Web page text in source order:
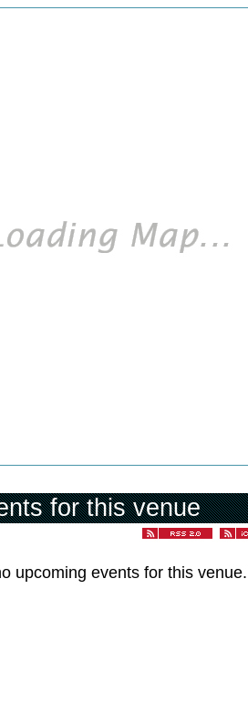
for this venue
upcoming events for this venue.